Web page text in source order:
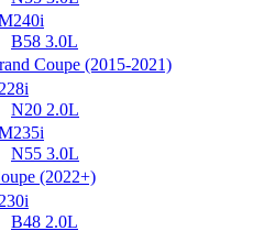
B58 3.0L
Coupe (2015-2021)
228i
N20 2.0L
N55 3.0L
(2022+)
230i
B48 2.0L